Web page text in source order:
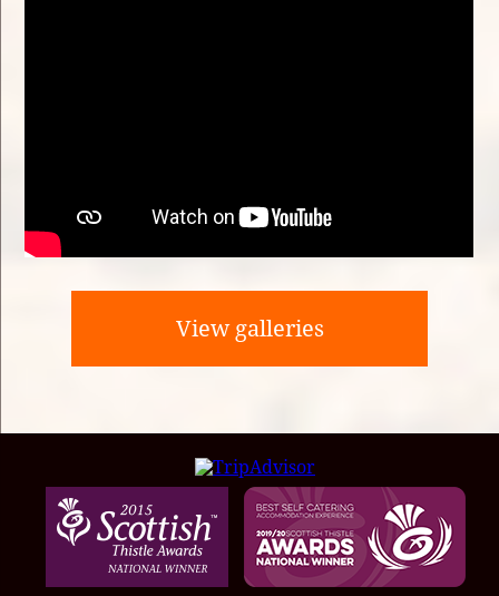
View galleries